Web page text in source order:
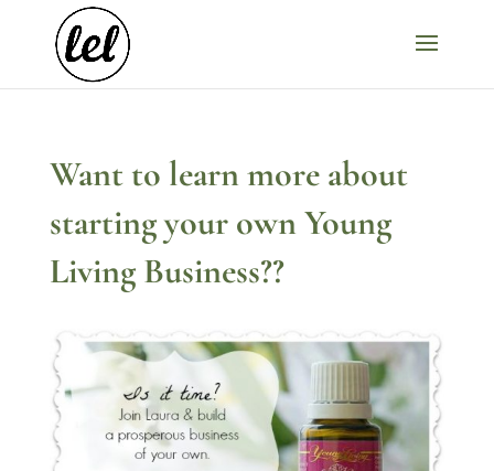
Want to learn more about
starting your own Young
Living Business??